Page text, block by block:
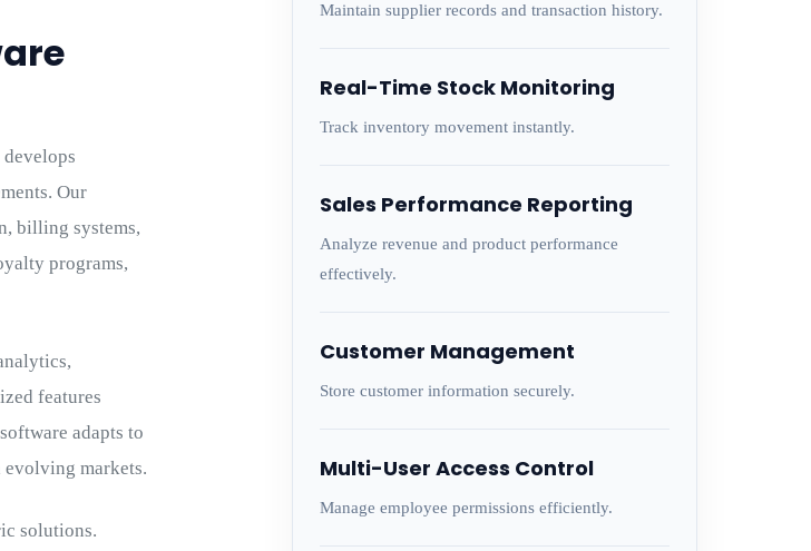
Our
billing systems,
programs,
features
adapts to
evolving markets.
solutions.
Maintain supplier records and transaction history.
Real-Time Stock Monitoring
Track inventory movement instantly.
Sales Performance Reporting
Analyze revenue and product performance
effectively.
Customer Management
Store customer information securely.
Multi-User Access Control
Manage employee permissions efficiently.